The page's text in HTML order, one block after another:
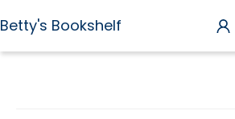
Betty's Bookshelf